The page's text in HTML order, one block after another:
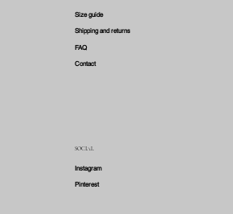
Size guide
Shipping and returns
FAQ
Contact
SOCIAL
Instagram
Pinterest